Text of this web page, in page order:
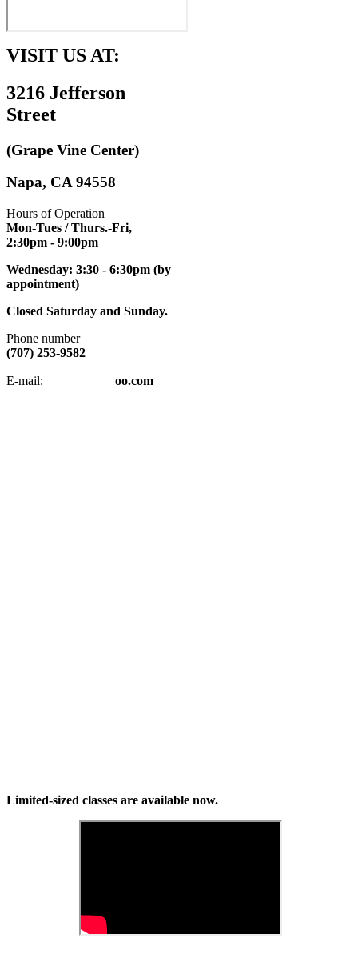
VISIT US AT:
3216 Jefferson
Street
(Grape Vine Center)
Napa, CA 94558
Hours of Operation
Mon-Tues / Thurs.-Fri,
2:30pm - 9:00pm
Wednesday: 3:30 - 6:30pm (by
appointment)
Closed Saturday and Sunday.
Phone number
(707) 253-9582
E-mail: oo.com
Limited-sized classes are available now.